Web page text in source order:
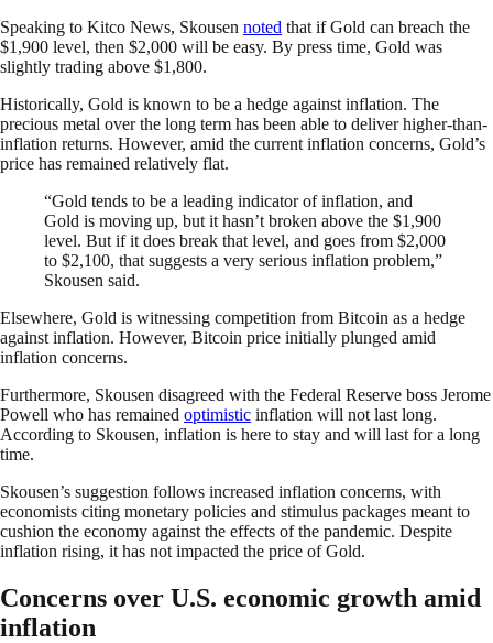
Speaking to Kitco News, Skousen noted that if Gold can breach the
$1,900 level, then $2,000 will be easy. By press time, Gold was
slightly trading above $1,800.
Historically, Gold is known to be a hedge against inflation. The
precious metal over the long term has been able to deliver higher-than-
inflation returns. However, amid the current inflation concerns, Gold’s
price has remained relatively flat.
“Gold tends to be a leading indicator of inflation, and
Gold is moving up, but it hasn’t broken above the $1,900
level. But if it does break that level, and goes from $2,000
to $2,100, that suggests a very serious inflation problem,”
Skousen said.
Elsewhere, Gold is witnessing competition from Bitcoin as a hedge
against inflation. However, Bitcoin price initially plunged amid
inflation concerns.
Furthermore, Skousen disagreed with the Federal Reserve boss Jerome
Powell who has remained optimistic inflation will not last long.
According to Skousen, inflation is here to stay and will last for a long
time.
Skousen’s suggestion follows increased inflation concerns, with
economists citing monetary policies and stimulus packages meant to
cushion the economy against the effects of the pandemic. Despite
inflation rising, it has not impacted the price of Gold.
Concerns over U.S. economic growth amid
inflation